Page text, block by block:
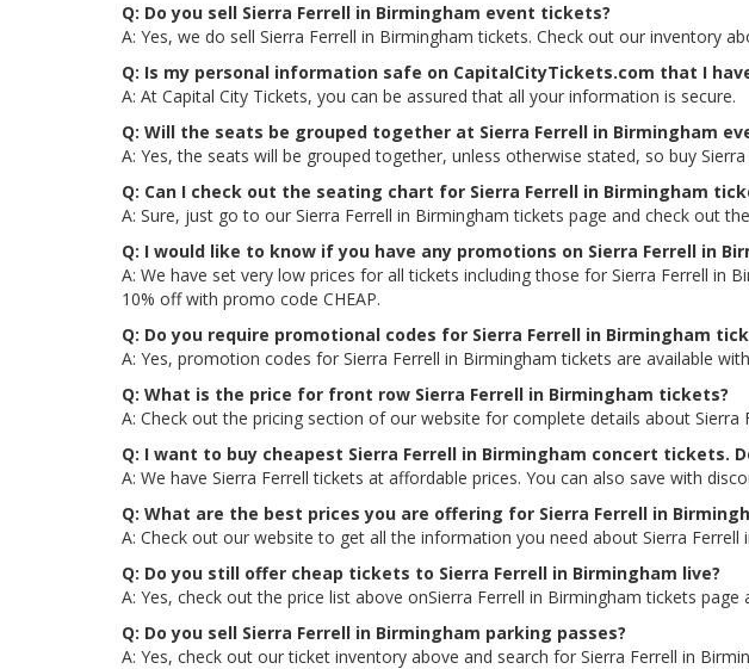
Q: Do you sell Sierra Ferrell in Birmingham event tickets?
A: Yes, we do sell Sierra Ferrell in Birmingham tickets. Check out our inventory
Q: Is my personal information safe on CapitalCityTickets.com that I
A: At Capital City Tickets, you can be assured that all your information is secure.
Q: Will the seats be grouped together at Sierra Ferrell in Birmingham
A: Yes, the seats will be grouped together, unless otherwise stated, so buy
Q: Can I check out the seating chart for Sierra Ferrell in Birmingham
A: Sure, just go to our Sierra Ferrell in Birmingham tickets page and check out
Q: I would like to know if you have any promotions on Sierra Ferrell in
A: We have set very low prices for all tickets including those for Sierra Ferrell
10% off with promo code CHEAP.
Q: Do you require promotional codes for Sierra Ferrell in Birmingham
A: Yes, promotion codes for Sierra Ferrell in Birmingham tickets are available
Q: What is the price for front row Sierra Ferrell in Birmingham tickets?
A: Check out the pricing section of our website for complete details about
Q: I want to buy cheapest Sierra Ferrell in Birmingham concert tickets.
A: We have Sierra Ferrell tickets at affordable prices. You can also save with
Q: What are the best prices you are offering for Sierra Ferrell in
A: Check out our website to get all the information you need about Sierra
Q: Do you still offer cheap tickets to Sierra Ferrell in Birmingham live?
A: Yes, check out the price list above onSierra Ferrell in Birmingham tickets
Q: Do you sell Sierra Ferrell in Birmingham parking passes?
A: Yes, check out our ticket inventory above and search for Sierra Ferrell in